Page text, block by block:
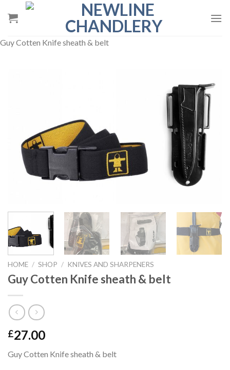
Guy Cotten Knife sheath & belt
HOME / SHOP / KNIVES AND SHARPENERS
Guy Cotten Knife sheath & belt
£27.00
Guy Cotten Knife sheath & belt